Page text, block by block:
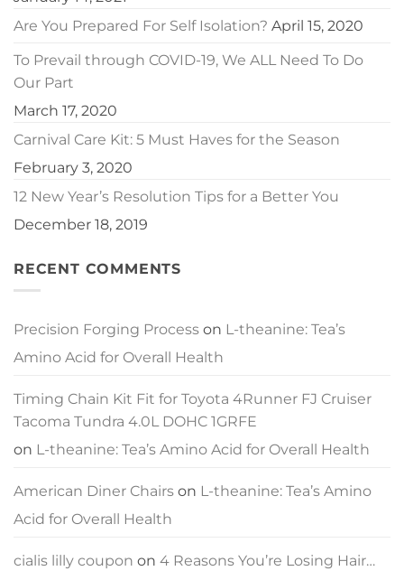
Are You Prepared For Self Isolation? April 15, 2020
To Prevail through COVID-19, We ALL Need To Do
Our Part
March 17, 2020
Carnival Care Kit: 5 Must Haves for the Season
February 3, 2020
12 New Year’s Resolution Tips for a Better You
December 18, 2019
RECENT COMMENTS
Precision Forging Process on L-theanine: Tea’s
Amino Acid for Overall Health
Timing Chain Kit Fit for Toyota 4Runner FJ Cruiser
Tacoma Tundra 4.0L DOHC 1GRFE
on L-theanine: Tea’s Amino Acid for Overall Health
American Diner Chairs on L-theanine: Tea’s Amino
Acid for Overall Health
cialis lilly coupon on 4 Reasons You’re Losing Hair…